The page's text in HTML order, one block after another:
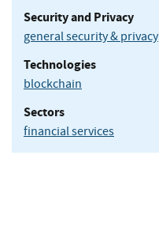
Security and Privacy
general security & privacy
Technologies
blockchain
Sectors
financial services